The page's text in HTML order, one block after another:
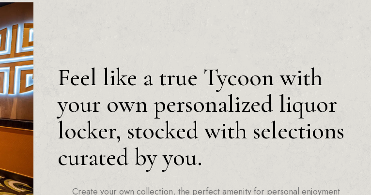
Feel like a true Tycoon with
your own personalized liquor
locker, stocked with selections
curated by you.
Create your own collection, the perfect amenity for personal enjoyment